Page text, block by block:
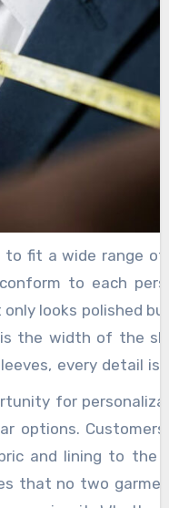
well-tailored suit can
a statement of
to fit a wide range of
to each
looks polished
the width of the
every detail is
For women,
sleek,
allows women to
sizing. Tailors
cuts that
for
options. Customers
and lining to the
that no two